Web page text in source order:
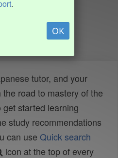
.
OK
tutor, and your
road to mastery of the
started learning
study recommendations
can use Quick search
icon at the top of every